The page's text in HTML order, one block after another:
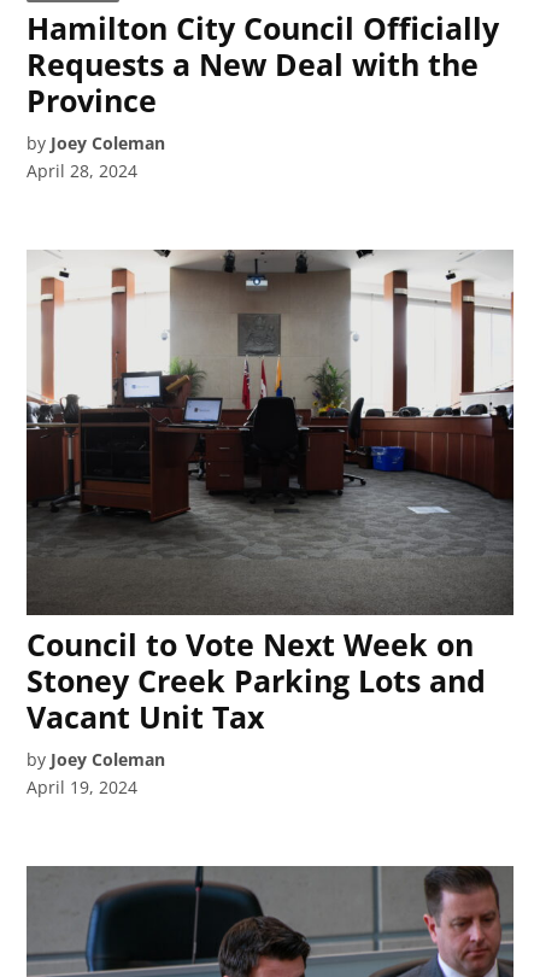
Hamilton City Council Officially
Requests a New Deal with the
Province
by Joey Coleman
April 28, 2024
Council to Vote Next Week on
Stoney Creek Parking Lots and
Vacant Unit Tax
by Joey Coleman
April 19, 2024